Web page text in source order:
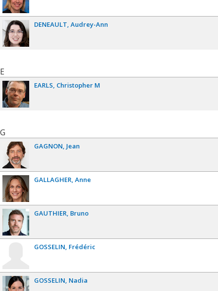
DENEAULT Audrey-Ann
E
EARLS Christopher M
G
GAGNON Jean
GALLAGHER Anne
GAUTHIER Bruno
GOSSELIN Frédéric
GOSSELIN Nadia